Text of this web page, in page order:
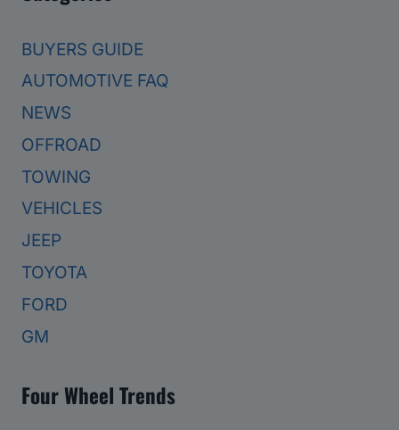
BUYERS GUIDE
AUTOMOTIVE FAQ
NEWS
OFFROAD
TOWING
VEHICLES
JEEP
TOYOTA
FORD
GM
Four Wheel Trends